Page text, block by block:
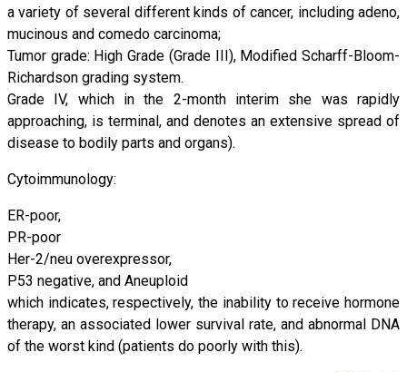
a variety of several different kinds of cancer, including adeno,
mucinous and comedo carcinoma;
Tumor grade: High Grade (Grade III), Modified Scharff-Bloom-
Richardson grading system.
Grade IV, which in the 2-month interim she was rapidly
approaching, is terminal, and denotes an extensive spread of
disease to bodily parts and organs).
Cytoimmunology:
ER-poor,
PR-poor
Her-2/neu overexpressor,
P53 negative, and Aneuploid
which indicates, respectively, the inability to receive hormone
therapy, an associated lower survival rate, and abnormal DNA
of the worst kind (patients do poorly with this).